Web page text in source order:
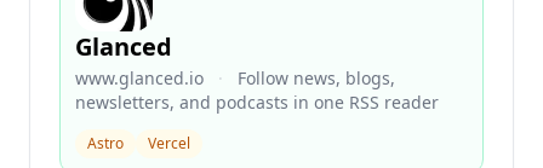
Glanced
www.glanced.io ·
Follow news, blogs,
newsletters, and podcasts in one RSS reader
Astro Vercel